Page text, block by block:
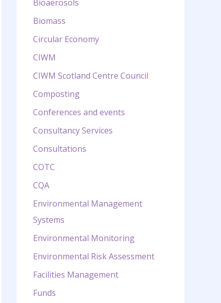
Bioaerosols
Biomass
Circular Economy
CIWM
CIWM Scotland Centre Council
Composting
Conferences and events
Consultancy Services
Consultations
COTC
CQA
Environmental Management
Systems
Environmental Monitoring
Environmental Risk Assessment
Facilities Management
Funds